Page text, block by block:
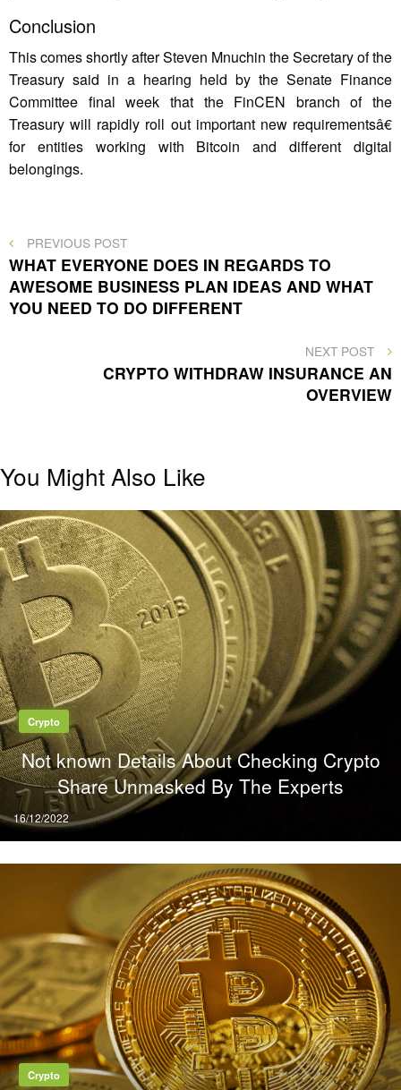
Conclusion
This comes shortly after Steven Mnuchin the Secretary of the
Treasury said in a hearing held by the Senate Finance
Committee final week that the FinCEN branch of the
Treasury will rapidly roll out important new requirementsâ€
for entities working with Bitcoin and different digital
belongings.
Post
navigation
PREVIOUS
POST
PREVIOUS POST
WHAT EVERYONE DOES IN REGARDS TO
AWESOME BUSINESS PLAN IDEAS AND WHAT
YOU NEED TO DO DIFFERENT
NEXT
POST
NEXT POST
CRYPTO WITHDRAW INSURANCE AN
OVERVIEW
You Might Also Like
Crypto
Not known Details About Checking Crypto
Share Unmasked By The Experts
Posted
on
16/12/2022
Crypto